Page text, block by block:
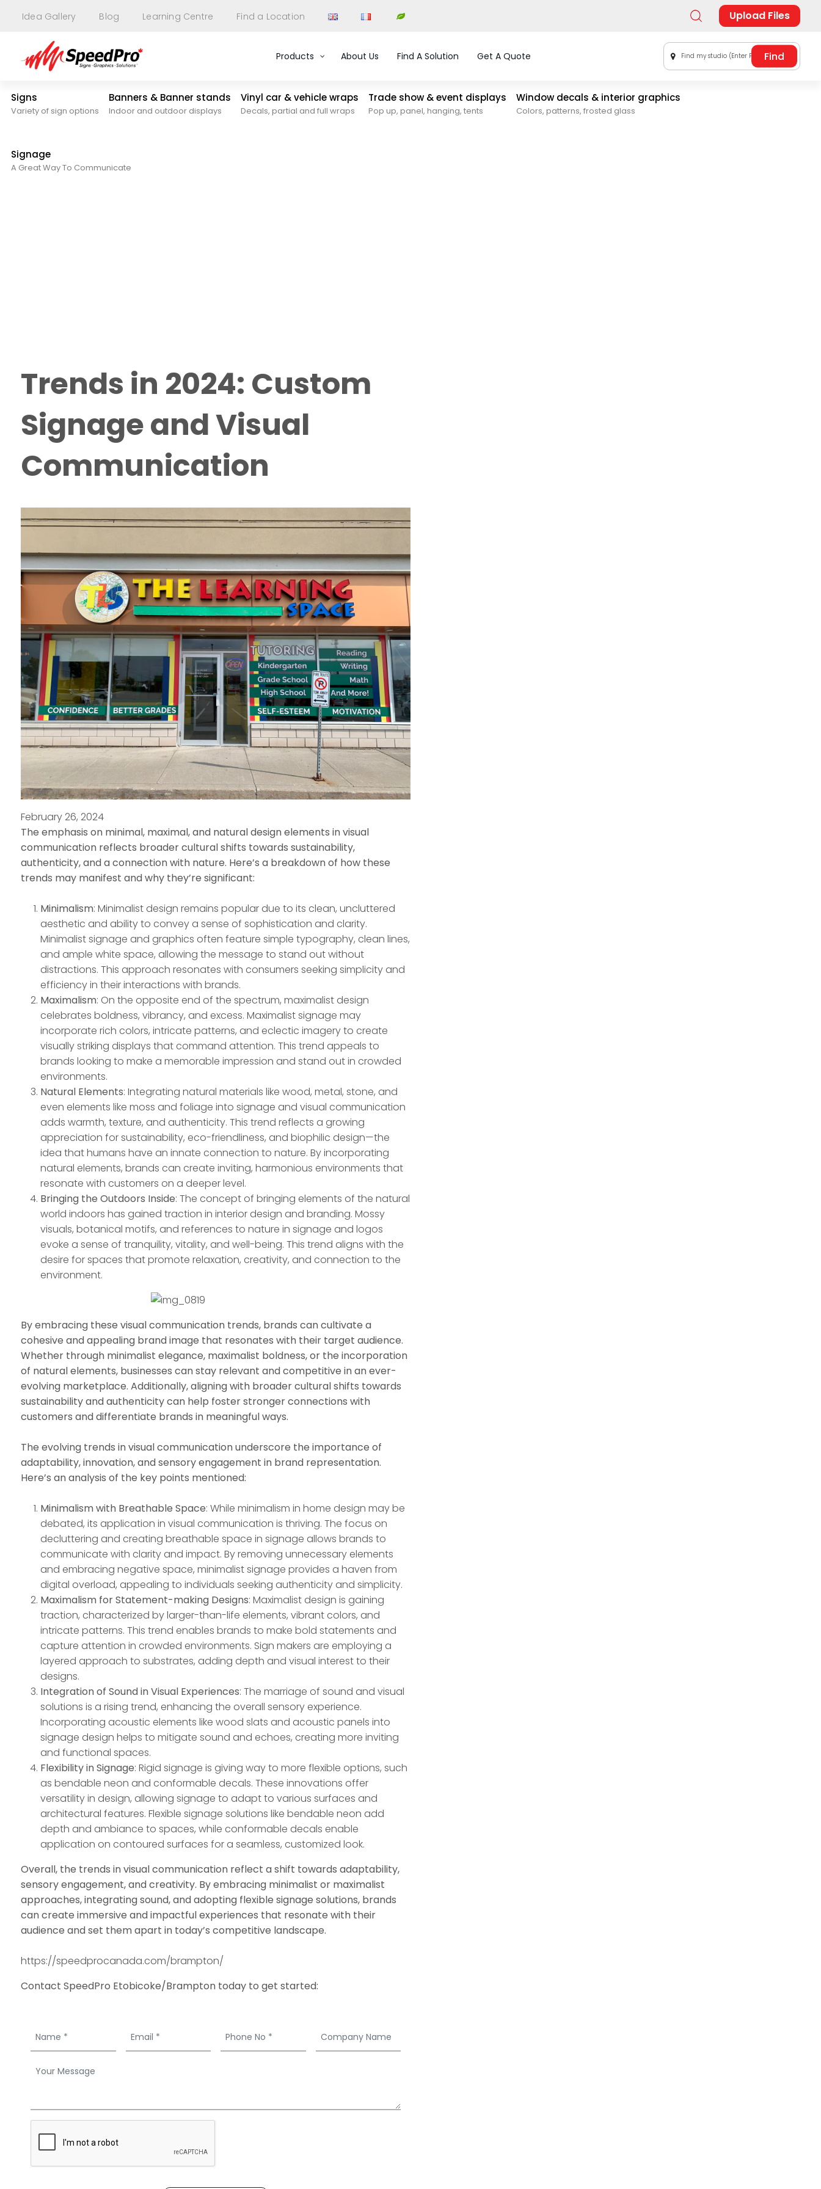
Idea Gallery Blog Learning Centre Find a Location Upload Files
Products About Us Find A Solution Get A Quote Find my studio (Enter Postal Code)
Signs
Variety of sign options
Banners & Banner stands
Indoor and outdoor displays
Vinyl car & vehicle wraps
Decals, partial and full wraps
Trade show & event displays
Pop up, panel, hanging, tents
Window decals & interior graphics
Colors, patterns, frosted glass
Signage
A Great Way To Communicate
Trends in 2024: Custom
Signage and Visual
Communication
February 26, 2024
The emphasis on minimal, maximal, and natural design elements in visual
communication reflects broader cultural shifts towards sustainability,
authenticity, and a connection with nature. Here’s a breakdown of how these
trends may manifest and why they’re significant:
Minimalism: Minimalist design remains popular due to its clean, uncluttered
aesthetic and ability to convey a sense of sophistication and clarity.
Minimalist signage and graphics often feature simple typography, clean lines,
and ample white space, allowing the message to stand out without
distractions. This approach resonates with consumers seeking simplicity and
efficiency in their interactions with brands.
Maximalism: On the opposite end of the spectrum, maximalist design
celebrates boldness, vibrancy, and excess. Maximalist signage may
incorporate rich colors, intricate patterns, and eclectic imagery to create
visually striking displays that command attention. This trend appeals to
brands looking to make a memorable impression and stand out in crowded
environments.
Natural Elements: Integrating natural materials like wood, metal, stone, and
even elements like moss and foliage into signage and visual communication
adds warmth, texture, and authenticity. This trend reflects a growing
appreciation for sustainability, eco-friendliness, and biophilic design—the
idea that humans have an innate connection to nature. By incorporating
natural elements, brands can create inviting, harmonious environments that
resonate with customers on a deeper level.
Bringing the Outdoors Inside: The concept of bringing elements of the natural
world indoors has gained traction in interior design and branding. Mossy
visuals, botanical motifs, and references to nature in signage and logos
evoke a sense of tranquility, vitality, and well-being. This trend aligns with the
desire for spaces that promote relaxation, creativity, and connection to the
environment.
By embracing these visual communication trends, brands can cultivate a
cohesive and appealing brand image that resonates with their target audience.
Whether through minimalist elegance, maximalist boldness, or the incorporation
of natural elements, businesses can stay relevant and competitive in an ever-
evolving marketplace. Additionally, aligning with broader cultural shifts towards
sustainability and authenticity can help foster stronger connections with
customers and differentiate brands in meaningful ways.
The evolving trends in visual communication underscore the importance of
adaptability, innovation, and sensory engagement in brand representation.
Here’s an analysis of the key points mentioned:
Minimalism with Breathable Space: While minimalism in home design may be
debated, its application in visual communication is thriving. The focus on
decluttering and creating breathable space in signage allows brands to
communicate with clarity and impact. By removing unnecessary elements
and embracing negative space, minimalist signage provides a haven from
digital overload, appealing to individuals seeking authenticity and simplicity.
Maximalism for Statement-making Designs: Maximalist design is gaining
traction, characterized by larger-than-life elements, vibrant colors, and
intricate patterns. This trend enables brands to make bold statements and
capture attention in crowded environments. Sign makers are employing a
layered approach to substrates, adding depth and visual interest to their
designs.
Integration of Sound in Visual Experiences: The marriage of sound and visual
solutions is a rising trend, enhancing the overall sensory experience.
Incorporating acoustic elements like wood slats and acoustic panels into
signage design helps to mitigate sound and echoes, creating more inviting
and functional spaces.
Flexibility in Signage: Rigid signage is giving way to more flexible options, such
as bendable neon and conformable decals. These innovations offer
versatility in design, allowing signage to adapt to various surfaces and
architectural features. Flexible signage solutions like bendable neon add
depth and ambiance to spaces, while conformable decals enable
application on contoured surfaces for a seamless, customized look.
Overall, the trends in visual communication reflect a shift towards adaptability,
sensory engagement, and creativity. By embracing minimalist or maximalist
approaches, integrating sound, and adopting flexible signage solutions, brands
can create immersive and impactful experiences that resonate with their
audience and set them apart in today’s competitive landscape.
https://speedprocanada.com/brampton/
Contact SpeedPro Etobicoke/Brampton today to get started: